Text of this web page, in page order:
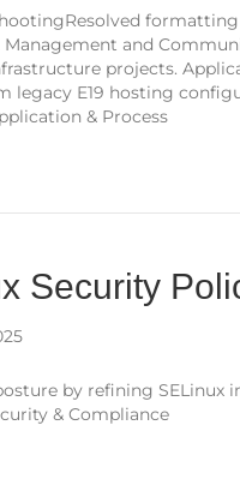
and
projects.
legacy E19 hosting
& Process
Security
by refining SELinux
& Compliance